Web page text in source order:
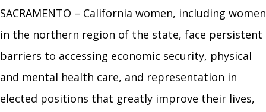
SACRAMENTO – California women, including women
in the northern region of the state, face persistent
barriers to accessing economic security, physical
and mental health care, and representation in
elected positions that greatly improve their lives,